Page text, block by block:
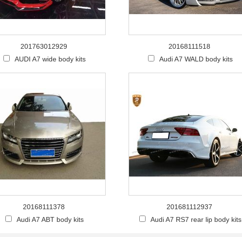
201763012929
AUDI A7 wide body kits
20168111518
Audi A7 WALD body kits
20168111378
Audi A7 ABT body kits
201681112937
Audi A7 RS7 rear lip body kits